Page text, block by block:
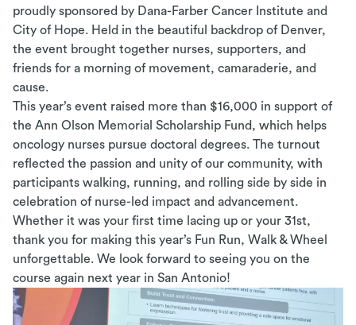
proudly sponsored by Dana-Farber Cancer Institute and
City of Hope. Held in the beautiful backdrop of Denver,
the event brought together nurses, supporters, and
friends for a morning of movement, camaraderie, and
cause.
This year’s event raised more than $16,000 in support of
the Ann Olson Memorial Scholarship Fund, which helps
oncology nurses pursue doctoral degrees. The turnout
reflected the passion and unity of our community, with
participants walking, running, and rolling side by side in
celebration of nurse-led impact and advancement.
Whether it was your first time lacing up or your 31st,
thank you for making thisyear’s Fun Run, Walk & Wheel
unforgettable. We look forward to seeing you on the
course again next year in San Antonio!